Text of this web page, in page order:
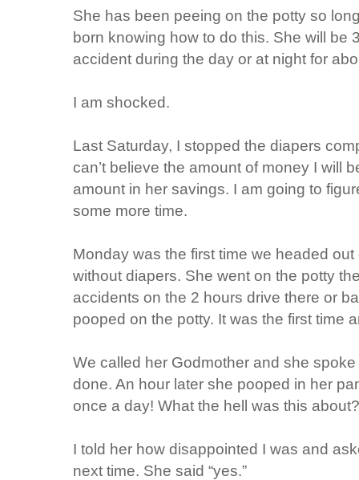
She has been peeing on the potty so
born knowing how to do this. She will be
accident during the day or at night for
I am shocked.
Last Saturday, I stopped the diapers
can’t believe the amount of money I will
amount in her savings. I am going to
some more time.
Monday was the first time we headed
without diapers. She went on the potty
accidents on the 2 hours drive there or
pooped on the potty. It was the first time
We called her Godmother and she
done. An hour later she pooped in her
once a day! What the hell was this about?
I told her how disappointed I was and
next time. She said “yes.”